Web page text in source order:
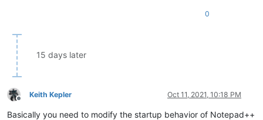
0
15 days later
Offline
Keith Kepler Oct 11, 2021, 10:18 PM
Basically you need to modify the startup behavior of Notepad++